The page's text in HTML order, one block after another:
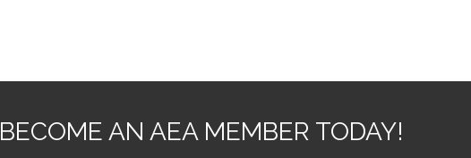
BECOME AN AEA MEMBER TODAY!